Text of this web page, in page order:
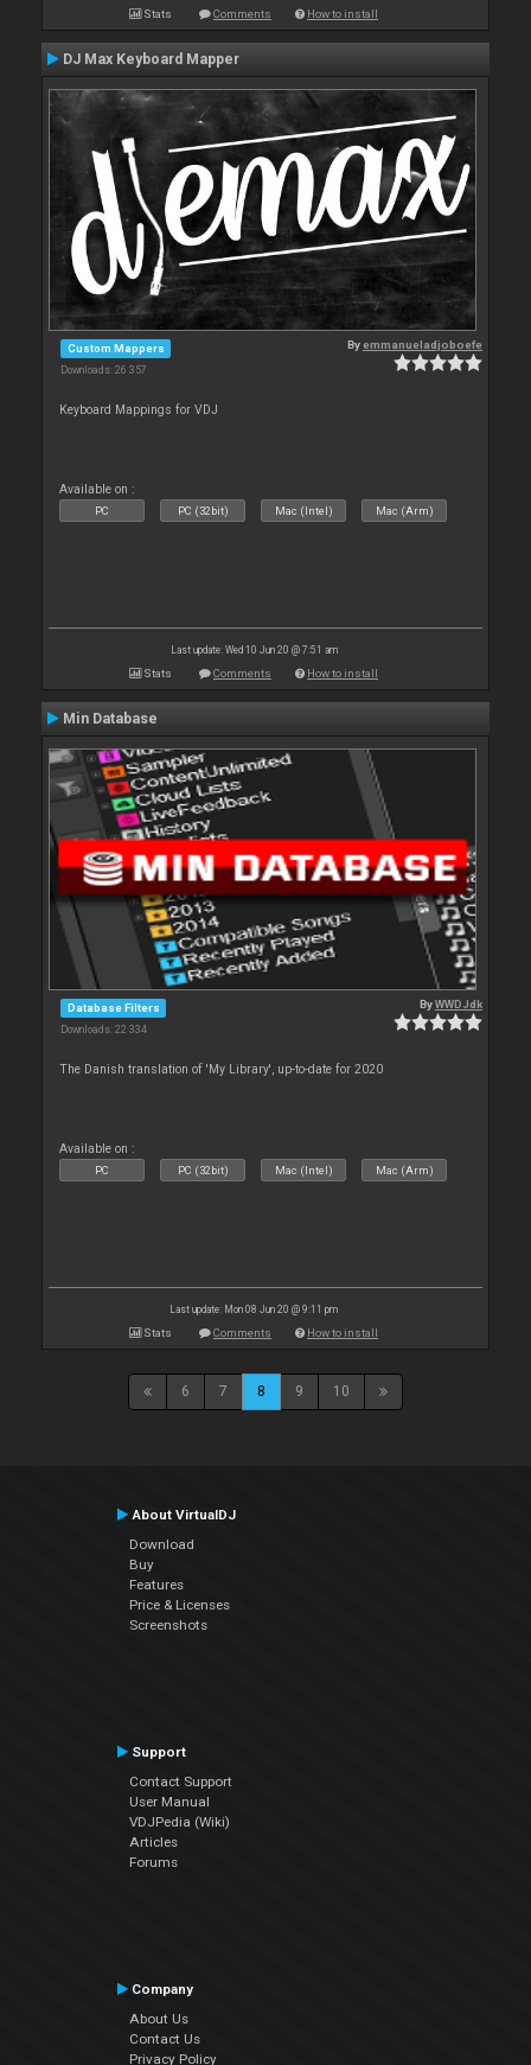
Stats Comments How to install
DJ Max Keyboard Mapper
Custom Mappers
Downloads: 26 357
Byemmanueladjoboefe
Keyboard Mappings for VDJ
Available on :
PC PC (32bit) Mac (Intel) Mac (Arm)
Last update: Wed 10 Jun 20 @ 7:51 am
Stats Comments How to install
Min Database
Database Filters
Downloads: 22 334
ByWWDJdk
The Danish translation of 'My Library', up-to-date for 2020
Available on :
PC PC (32bit) Mac (Intel) Mac (Arm)
Last update: Mon 08 Jun 20 @ 9:11 pm
Stats Comments How to install
6 7 8 9 10
About VirtualDJ
Download
Buy
Features
Price & Licenses
Screenshots
Support
Contact Support
User Manual
VDJPedia (Wiki)
Articles
Forums
Company
About Us
Contact Us
Privacy Policy